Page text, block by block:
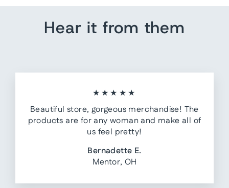
Hear it from them
★★★★★
Beautiful store, gorgeous merchandise! The
products are for any woman and make all of
us feel pretty!
Bernadette E.
Mentor, OH